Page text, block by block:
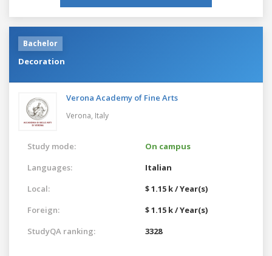
Bachelor
Decoration
Verona Academy of Fine Arts
Verona, Italy
Study mode:
On campus
Languages:
Italian
Local:
$ 1.15 k / Year(s)
Foreign:
$ 1.15 k / Year(s)
StudyQA ranking:
3328